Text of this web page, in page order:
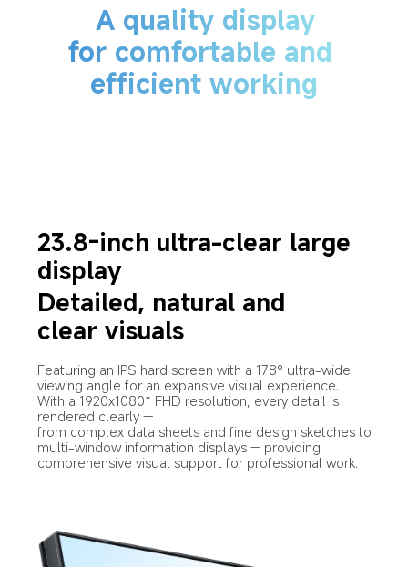
A quality display
for comfortable and
efficient working
23.8-inch ultra-clear large
display
Detailed, natural and
clear visuals
Featuring an IPS hard screen with a 178° ultra-wide
viewing angle for an expansive visual experience.
With a 1920x1080* FHD resolution, every detail is
rendered clearly —
from complex data sheets and fine design sketches to
multi-window information displays — providing
comprehensive visual support for professional work.